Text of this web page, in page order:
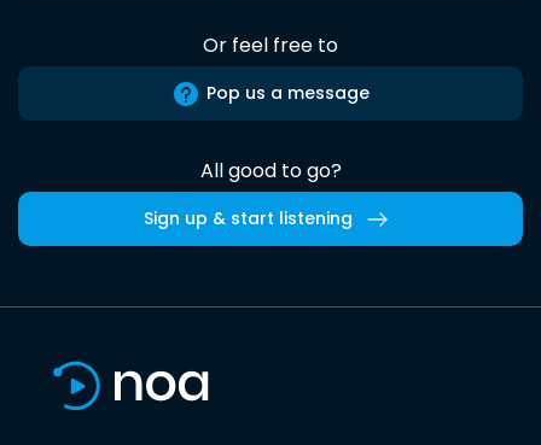
Or feel free to
Pop us a message
All good to go?
Sign up & start listening